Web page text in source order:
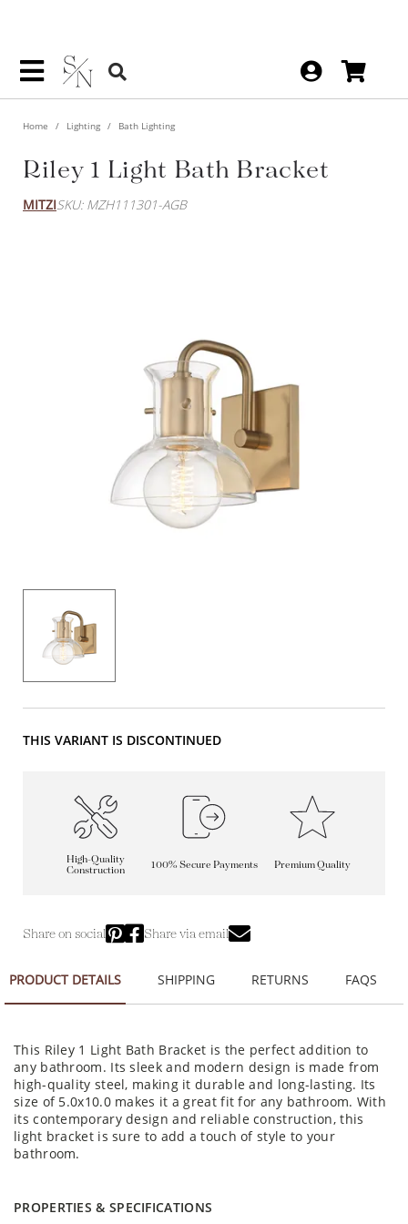
Home Lighting Bath Lighting
Riley 1 Light Bath Bracket
MITZISKU: MZH111301-AGB
THIS VARIANT IS DISCONTINUED
High-Quality
Construction
100% Secure Payments Premium Quality
Share on social Share via email
PRODUCT DETAILS SHIPPING RETURNS FAQS
This Riley 1 Light Bath Bracket is the perfect addition to
any bathroom. Its sleek and modern design is made from
high-quality steel, making it durable and long-lasting. Its
size of 5.0x10.0 makes it a great fit for any bathroom. With
its contemporary design and reliable construction, this
light bracket is sure to add a touch of style to your
bathroom.
PROPERTIES & SPECIFICATIONS